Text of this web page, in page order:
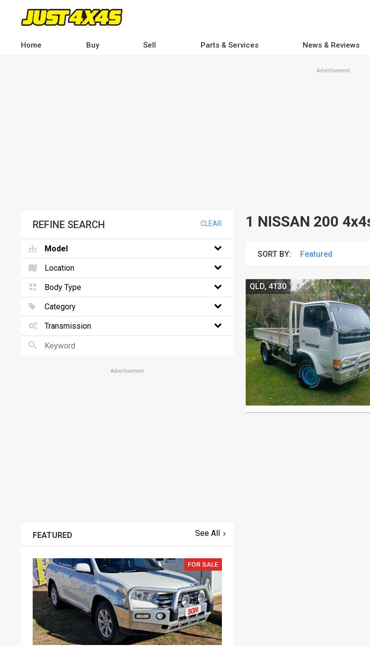
contentHome Buy Sell Parts & Services News & Reviews
Advertisement
1 NISSAN 200
SORT BY:
QLD, 4130
REFINE SEARCH CLEAR
Model
Location
Body Type
Category
Transmission
Advertisement
FEATURED See All
FOR SALE